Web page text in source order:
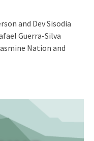
and Dev Sisodia
Guerra-Silva
Nation and